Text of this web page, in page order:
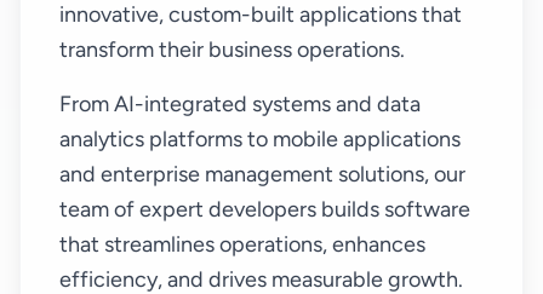
innovative, custom-built applications that
transform their business operations.
From AI-integrated systems and data
analytics platforms to mobile applications
and enterprise management solutions, our
team of expert developers builds software
that streamlines operations, enhances
efficiency, and drives measurable growth.